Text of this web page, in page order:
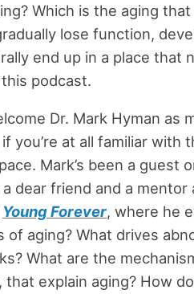
Which is the aging
lose function,
end up in a place that
podcast.
Dr. Mark Hyman as
you’re at all familiar with
Mark’s been a guest
dear friend and a mentor
Young Forever, where he
of aging? What drives
What are the
explain aging? How